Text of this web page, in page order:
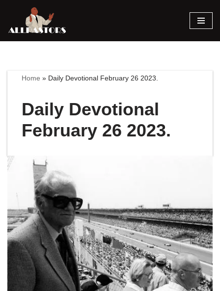
Skip
Home » Daily Devotional February 26 2023.
Daily Devotional
February 26 2023.